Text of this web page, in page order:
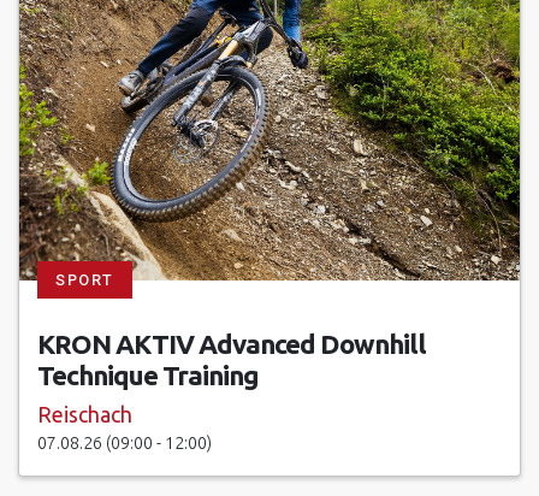
SPORT
KRON AKTIV Advanced Downhill
Technique Training
Reischach
07.08.26 (09:00 - 12:00)